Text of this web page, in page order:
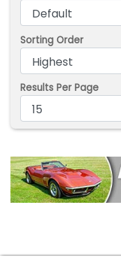
Sorting Order
Results Per Page